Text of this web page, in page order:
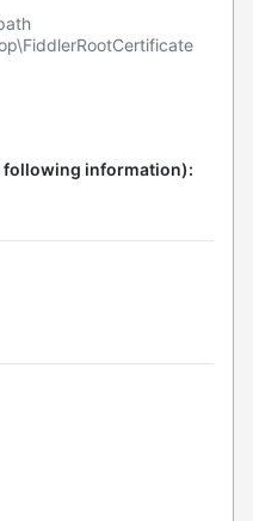
following information):